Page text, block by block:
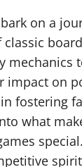
on a
mechanics
impact on
fostering
what